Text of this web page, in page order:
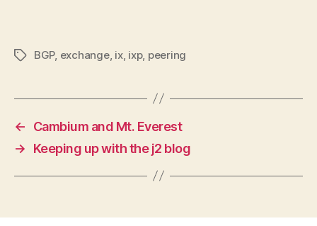
TagsBGP, exchange, ix, ixp, peering
←
Cambium and Mt. Everest
→
Keeping up with the j2 blog